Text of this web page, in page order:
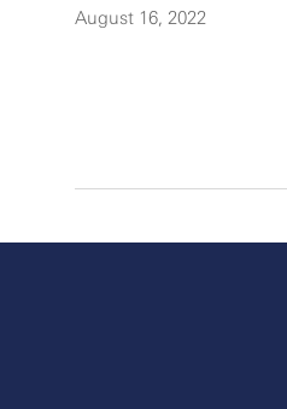
August 16, 2022